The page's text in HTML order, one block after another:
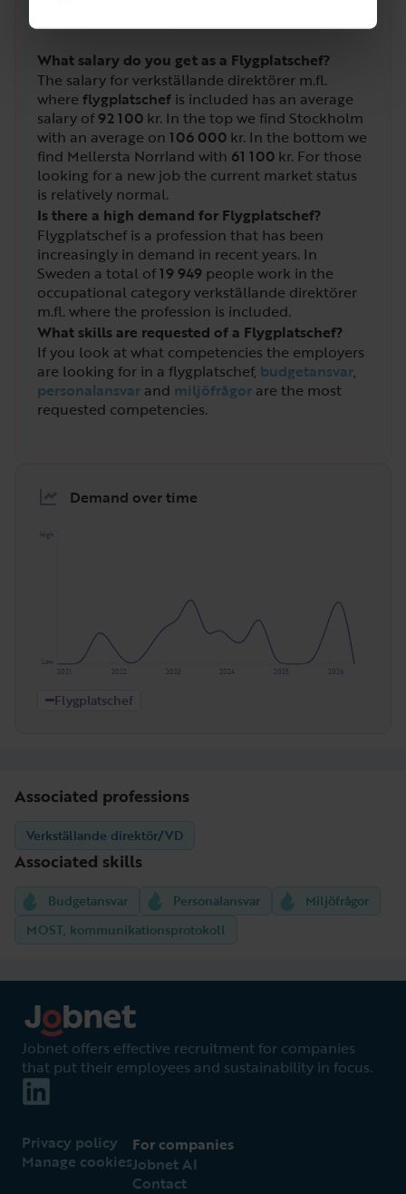
What salary do you get as a Flygplatschef?
The salary for verkställande direktörer m.fl.
where flygplatschef is included has an average
salary of92 100 kr. In the top we find Stockholm
with an average on 106 000 kr. In the bottom we
find Mellersta Norrland with 61 100 kr. For those
looking for a new job the current market status
is relatively normal.
Is there a high demand for Flygplatschef?
Flygplatschef is a profession that has been
increasingly in demand in recent years. In
Sweden a total of19 949 people work in the
occupational category verkställande direktörer
m.fl. where the profession is included.
What skills are requested of a Flygplatschef?
If you look at what competencies the employers
are looking for in a flygplatschef, budgetansvar,
personalansvar and miljöfrågor are the most
requested competencies.
Demand over time
High
Low
2026
2025
2024
2023
2022
2021
Flygplatschef
Associated professions
Verkställande direktör/VD
Associated skills
Budgetansvar Personalansvar
Miljöfrågor
MOST, kommunikationsprotokoll
Jobnet offers effective recruitment for companies
that put their employees and sustainability in focus.
Privacy policy
Manage cookies
For companies
Jobnet AI
Contact